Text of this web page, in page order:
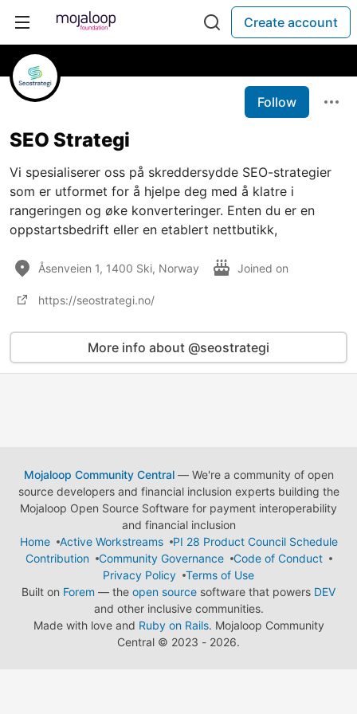
Create account
Follow
SEO Strategi
Vi spesialiserer oss på skreddersydde SEO-strategier
som er utformet for å hjelpe deg med å klatre i
rangeringen og øke konverteringer. Enten du er en
oppstartsbedrift eller en etablert nettbutikk,
Åsenveien 1, 1400 Ski, Norway Joined on
https://seostrategi.no/
More info about @seostrategi
Mojaloop Community Central— We're a community of open
source developers and financial inclusion experts building the
Mojaloop Open Source Software for payment interoperability
and financial inclusion
Home
Active Workstreams
PI 28 Product Council Schedule
Contribution
Community Governance
Code of Conduct
Privacy Policy
Terms of Use
Built on Forem — the open source software that powers DEV
and other inclusive communities.
Made with love and Ruby on Rails. Mojaloop Community
Central © 2023 - 2026.